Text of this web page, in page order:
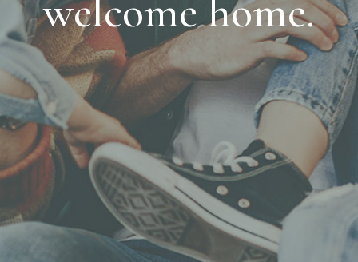
welcome home.